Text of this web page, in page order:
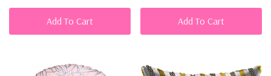
Add To Cart Add To Cart